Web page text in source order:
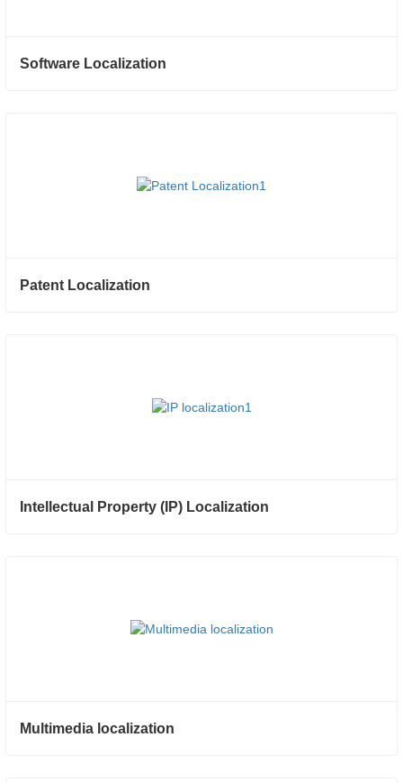
Software Localization
Patent Localization
Intellectual Property (IP) Localization
Multimedia localization